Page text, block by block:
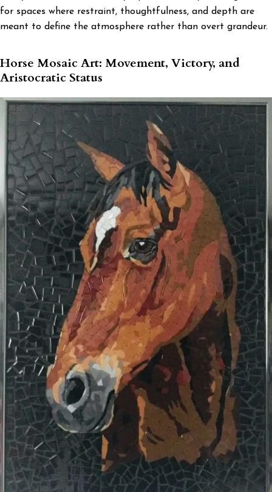
for spaces where restraint, thoughtfulness, and depth are
meant to define the atmosphere rather than overt grandeur.
Horse Mosaic Art: Movement, Victory, and
Aristocratic Status